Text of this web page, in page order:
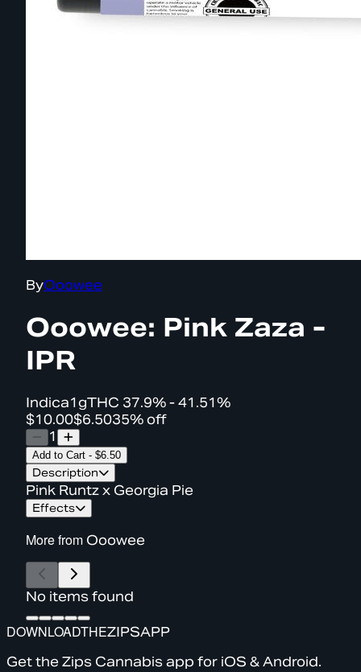
ByOoowee
Ooowee: Pink Zaza -
IPR
Indica1gTHC 37.9% - 41.51%
$10.00$6.5035% off
1
Add to Cart - $6.50
Description
Pink Runtz x Georgia Pie
Effects
More from Ooowee
No items found
DOWNLOADTHEZIPSAPP
Get the Zips Cannabis app for iOS & Android.